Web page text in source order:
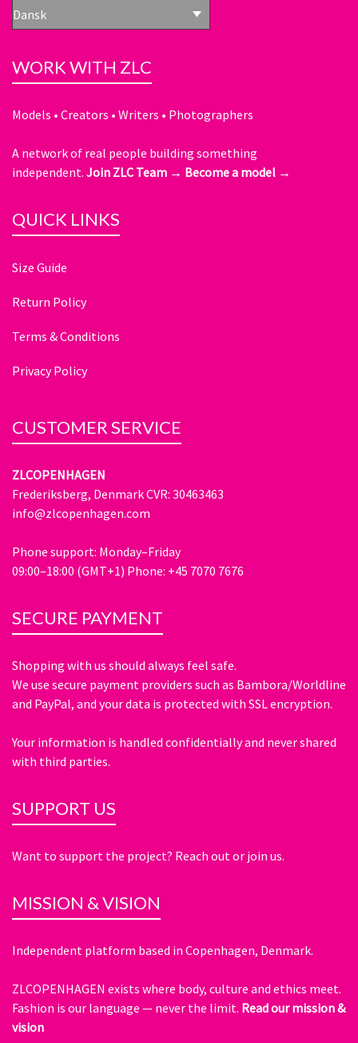
Dansk
WORK WITH ZLC
Models • Creators • Writers • Photographers
A network of real people building something
independent. Join ZLC Team → Become a model →
QUICK LINKS
Size Guide
Return Policy
Terms & Conditions
Privacy Policy
CUSTOMER SERVICE
ZLCOPENHAGEN
Frederiksberg, Denmark CVR: 30463463
info@zlcopenhagen.com
Phone support: Monday–Friday
09:00–18:00 (GMT+1) Phone: +45 7070 7676
SECURE PAYMENT
Shopping with us should always feel safe.
We use secure payment providers such as Bambora/Worldline
and PayPal, and your data is protected with SSL encryption.
Your information is handled confidentially and never shared
with third parties.
SUPPORT US
Want to support the project? Reach out or join us.
MISSION & VISION
Independent platform based in Copenhagen, Denmark.
ZLCOPENHAGEN exists where body, culture and ethics meet.
Fashion is our language — never the limit. Read our mission &
vision